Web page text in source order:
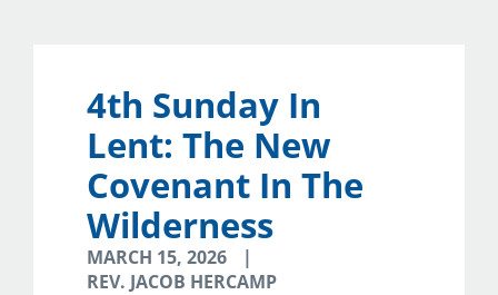
4th Sunday In
Lent: The New
Covenant In The
Wilderness
MARCH 15, 2026
REV. JACOB HERCAMP